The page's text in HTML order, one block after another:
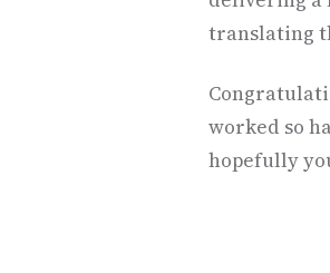
translating
worked so
hopefully